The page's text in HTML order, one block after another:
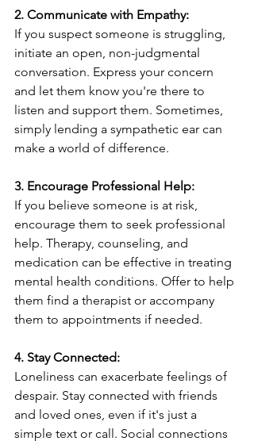
2. Communicate with Empathy:
If you suspect someone is struggling,
initiate an open, non-judgmental
conversation. Express your concern
and let them know you're there to
listen and support them. Sometimes,
simply lending a sympathetic ear can
make a world of difference.
3. Encourage Professional Help:
If you believe someone is at risk,
encourage them to seek professional
help. Therapy, counseling, and
medication can be effective in treating
mental health conditions. Offer to help
them find a therapist or accompany
them to appointments if needed.
4. Stay Connected:
Loneliness can exacerbate feelings of
despair. Stay connected with friends
and loved ones, even if it's just a
simple text or call. Social connections